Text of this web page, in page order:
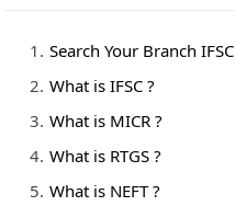
Search Your Branch IFSC
What is IFSC ?
What is MICR ?
What is RTGS ?
What is NEFT ?